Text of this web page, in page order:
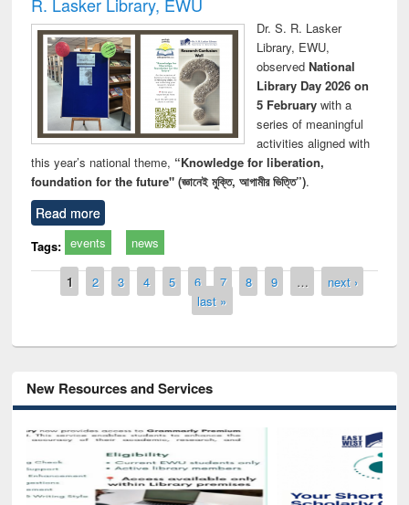
Dr. S. R. Lasker
Library, EWU,
observed National
Library Day 2026 on
5 Februarywith a
series of meaningful
activities aligned with
this year’s national theme, “Knowledge for liberation,
foundation for the future" (জ্ঞানেই মুক্তি, আগামীর ভিত্তি”).
Read more
Tags: events news
Pages
1 2 3 4 5 6 7 8 9 …
next ›
last »
New Resources and Services